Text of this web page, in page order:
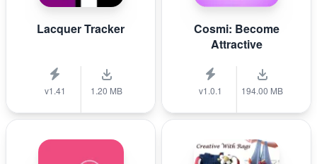
Lacquer Tracker
v1.41 1.20 MB
Cosmi: Become
Attractive
v1.0.1 194.00 MB